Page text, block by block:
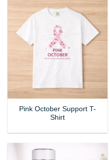
Pink October Support T-
Shirt